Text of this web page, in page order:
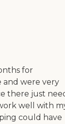
for
and were very
there just
well with
could have